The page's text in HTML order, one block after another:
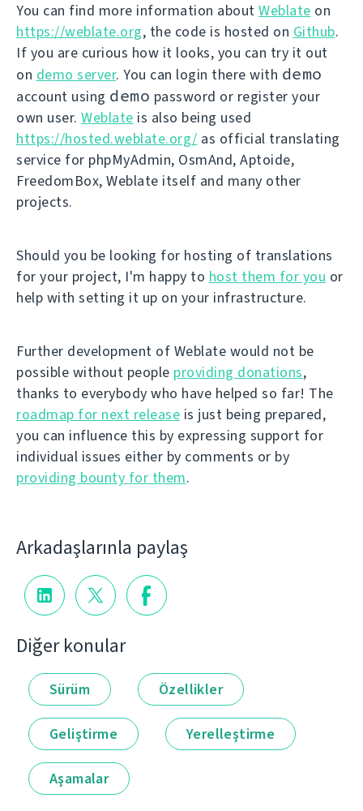
You can find more information about Weblate on
https://weblate.org, the code is hosted on Github.
If you are curious how it looks, you can try it out
on demo server. You can login there with demo
account using demo password or register your
own user. Weblate is also being used
https://hosted.weblate.org/ as official translating
service for phpMyAdmin, OsmAnd, Aptoide,
FreedomBox, Weblate itself and many other
projects.
Should you be looking for hosting of translations
for your project, I'm happy to host them for you or
help with setting it up on your infrastructure.
Further development of Weblate would not be
possible without people providing donations,
thanks to everybody who have helped so far! The
roadmap for next release is just being prepared,
you can influence this by expressing support for
individual issues either by comments or by
providing bounty for them.
Arkadaşlarınla paylaş
Diğer konular
Sürüm Özellikler
Geliştirme Yerelleştirme
Aşamalar